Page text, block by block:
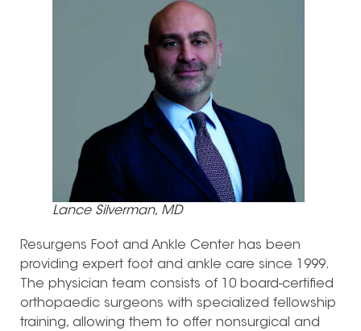
Lance Silverman, MD
Resurgens Foot and Ankle Center has been
providing expert foot and ankle care since 1999.
The physician team consists of 10 board-certified
orthopaedic surgeons with specialized fellowship
training, allowing them to offer nonsurgical and